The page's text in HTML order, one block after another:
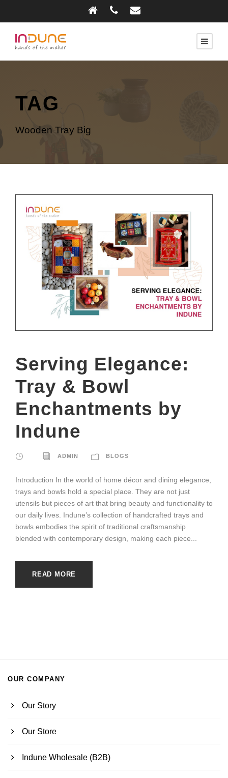
TAG
Wooden Tray Big
Serving Elegance:
Tray & Bowl
Enchantments by
Indune
ADMIN BLOGS
Introduction In the world of home décor and dining elegance,
trays and bowls hold a special place. They are not just
utensils but pieces of art that bring beauty and functionality to
our daily lives. Indune’s collection of handcrafted trays and
bowls embodies the spirit of traditional craftsmanship
blended with contemporary design, making each piece...
READ MORE
OUR COMPANY
Our Story
Our Store
Indune Wholesale (B2B)